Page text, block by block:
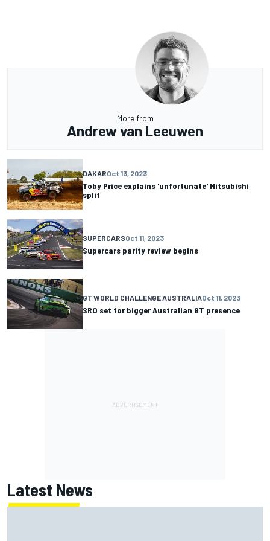
More from
Andrew van Leeuwen
DAKAROct 13, 2023
Toby Price explains 'unfortunate' Mitsubishi
split
SUPERCARSOct 11, 2023
Supercars parity review begins
GT WORLD CHALLENGE AUSTRALIAOct 11, 2023
SRO set for bigger Australian GT presence
Latest News